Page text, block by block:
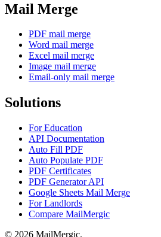
Mail Merge
PDF mail merge
Word mail merge
Excel mail merge
Image mail merge
Email-only mail merge
Solutions
For Education
API Documentation
Auto Fill PDF
Auto Populate PDF
PDF Certificates
PDF Generator API
Google Sheets Mail Merge
For Landlords
Compare MailMergic
© 2026 MailMergic.